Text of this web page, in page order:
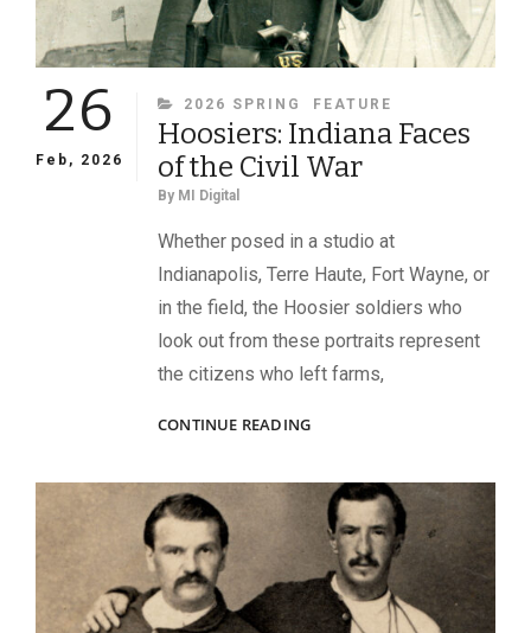
26
Feb, 2026
CATEGORIES
2026 SPRING FEATURE
Hoosiers: Indiana Faces
of the Civil War
By MI Digital
Whether posed in a studio at
Indianapolis, Terre Haute, Fort Wayne, or
in the field, the Hoosier soldiers who
look out from these portraits represent
the citizens who left farms,
CONTINUE READINGHOOSIERS:
OF
THE
CIVIL
WAR